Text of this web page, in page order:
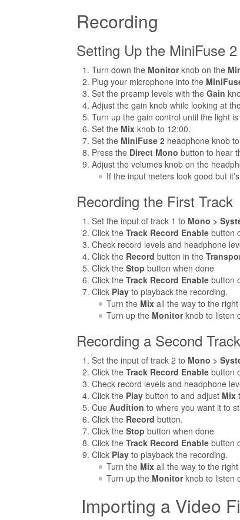
Recording
Setting Up the MiniFuse 2
Turn down the Monitorknob on the
Plug your microphone into the
Set the preamp levels with the Gain
Adjust the gain knob while looking at
Turn up the gain control until the light is
Set the Mixknob to 12:00.
Set the MiniFuse 2headphone knob
Press the Direct Mono button to hear
Adjust the volumes knob on the
If the input meters look good but
Recording the First Track
Set the input of track 1 to Mono >
Click the Track Record Enablebutton
Check record levels and headphone
Click the Record button in the
Click the Stop button when done
Click the Track Record Enablebutton
Click Playto playback the recording.
Turn the Mix all the way to the
Turn up the Monitorknob to listen
Recording a Second
Set the input of track 2 to Mono >
Click the Track Record Enablebutton
Check record levels and headphone
Click the Playbutton to and adjust Mix
Cue Audition to where you want it to
Click the Record button.
Click the Stop button when done
Click the Track Record Enablebutton
Click Playto playback the recording.
Turn the Mix all the way to the
Turn up the Monitorknob to listen
Importing a Video